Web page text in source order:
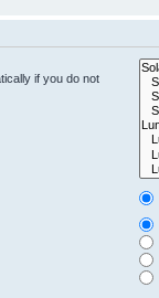
if you do not